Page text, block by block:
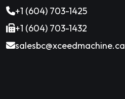
+1 (604) 703-1425
+1 (604) 703-1432
salesbc@xceedmachine.ca